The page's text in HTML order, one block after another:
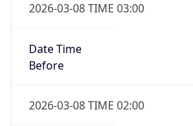
2026-03-08 TIME 03:00
Date Time
Before
2026-03-08 TIME 02:00